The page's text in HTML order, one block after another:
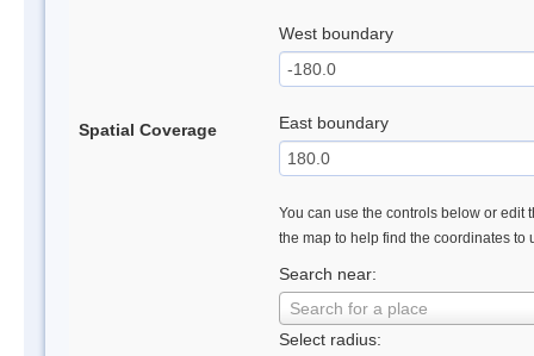
Spatial Coverage
West boundary
East boundary
You can use the controls below or edit
the map to help find the coordinates to
Search near:
Search for a place
Select radius: